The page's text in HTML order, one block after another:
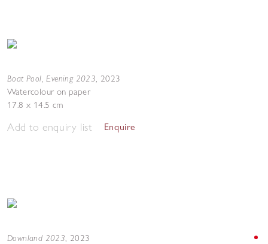
Boat Pool, Evening 2023, 2023
Watercolour on paper
17.8 x 14.5 cm
Add to enquiry list Enquire
Downland 2023, 2023